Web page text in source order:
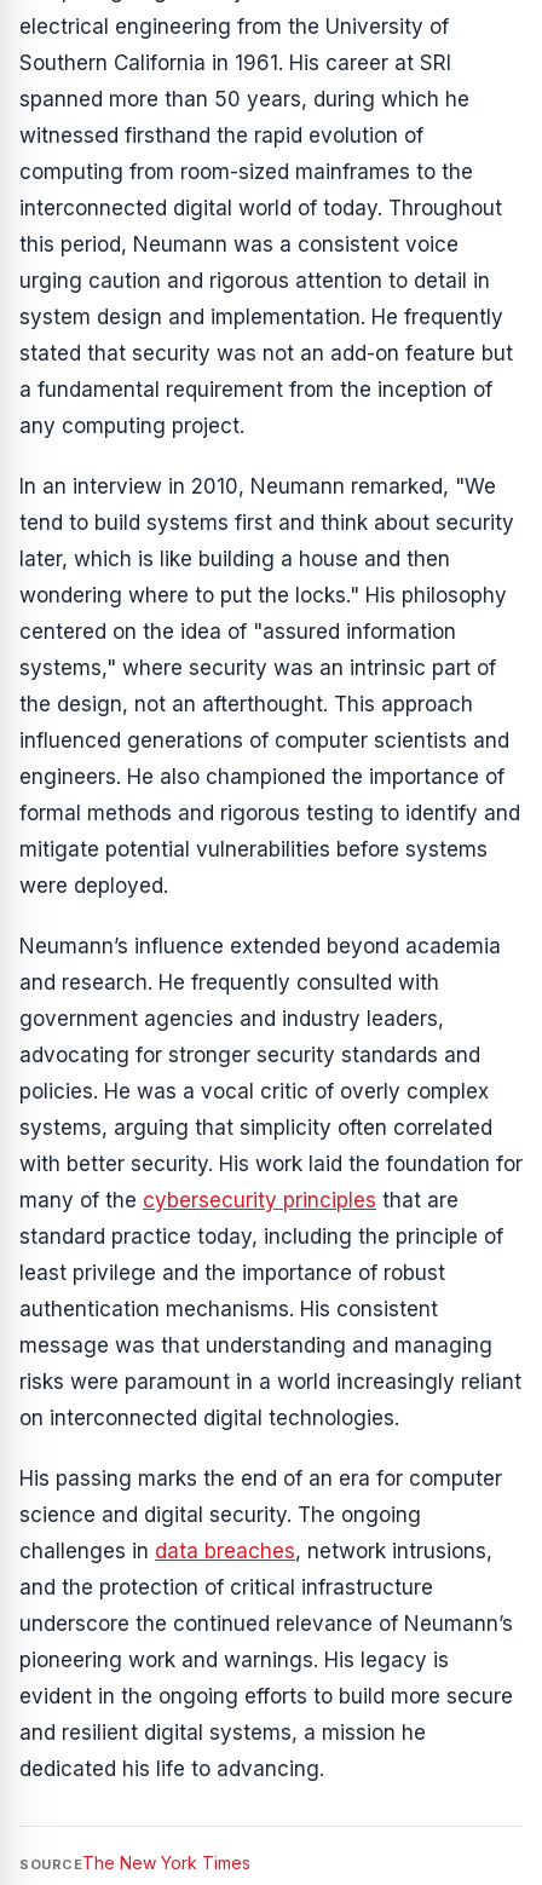
electrical engineering from the University of
Southern California in 1961. His career at SRI
spanned more than 50 years, during which he
witnessed firsthand the rapid evolution of
computing from room-sized mainframes to the
interconnected digital world of today. Throughout
this period, Neumann was a consistent voice
urging caution and rigorous attention to detail in
system design and implementation. He frequently
stated that security was not an add-on feature but
a fundamental requirement from the inception of
any computing project.
In an interview in 2010, Neumann remarked, "We
tend to build systems first and think about security
later, which is like building a house and then
wondering where to put the locks." His philosophy
centered on the idea of "assured information
systems," where security was an intrinsic part of
the design, not an afterthought. This approach
influenced generations of computer scientists and
engineers. He also championed the importance of
formal methods and rigorous testing to identify and
mitigate potential vulnerabilities before systems
were deployed.
Neumann’s influence extended beyond academia
and research. He frequently consulted with
government agencies and industry leaders,
advocating for stronger security standards and
policies. He was a vocal critic of overly complex
systems, arguing that simplicity often correlated
with better security. His work laid the foundation for
many of the cybersecurity principles that are
standard practice today, including the principle of
least privilege and the importance of robust
authentication mechanisms. His consistent
message was that understanding and managing
risks were paramount in a world increasingly reliant
on interconnected digital technologies.
His passing marks the end of an era for computer
science and digital security. The ongoing
challenges in data breaches, network intrusions,
and the protection of critical infrastructure
underscore the continued relevance of Neumann’s
pioneering work and warnings. His legacy is
evident in the ongoing efforts to build more secure
and resilient digital systems, a mission he
dedicated his life to advancing.
SOURCEThe New York Times